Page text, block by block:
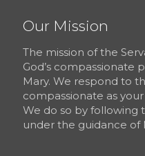
Our Mission
The mission of the
God’s compassionate
Mary. We respond to
compassionate as
We do so by following
under the guidance of